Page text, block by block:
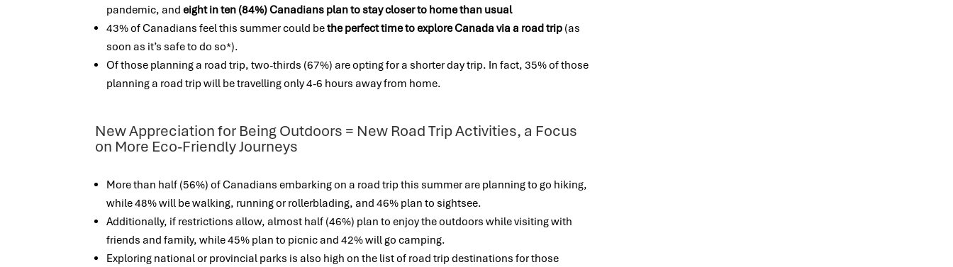
pandemic, andeight in ten (84%) Canadians plan to stay closer to home than usual
43% of Canadians feel this summer could bethe perfect time to explore Canada via a road trip (as
soon as it’s safe to do so*).
Of those planning a road trip, two-thirds (67%) are opting for a shorter day trip. In fact, 35% of those
planning a road trip will be travelling only 4-6 hours away from home.
New Appreciation for Being Outdoors = New Road Trip Activities, a Focus
on More Eco-Friendly Journeys
More than half (56%) of Canadians embarking on a road trip this summer are planning to go hiking,
while 48% will be walking, running or rollerblading, and 46% plan to sightsee.
Additionally, if restrictions allow, almost half (46%) plan to enjoy the outdoors while visiting with
friends and family, while 45% plan to picnic and 42% will go camping.
Exploring national or provincial parks is also high on the list of road trip destinations for those